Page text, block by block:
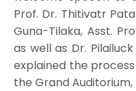
Prof. Dr. Thitivatr
Guna-Tilaka, Asst.
as well as Dr.
explained the
the Grand Auditorium,